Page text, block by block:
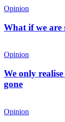
Opinion
What if we are
Opinion
We only
gone
Opinion